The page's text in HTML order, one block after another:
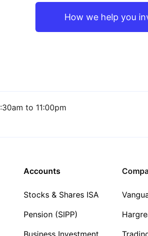
How we help you
to 11:00pm
Accounts
Stocks & Shares ISA
Pension (SIPP)
Business Investment